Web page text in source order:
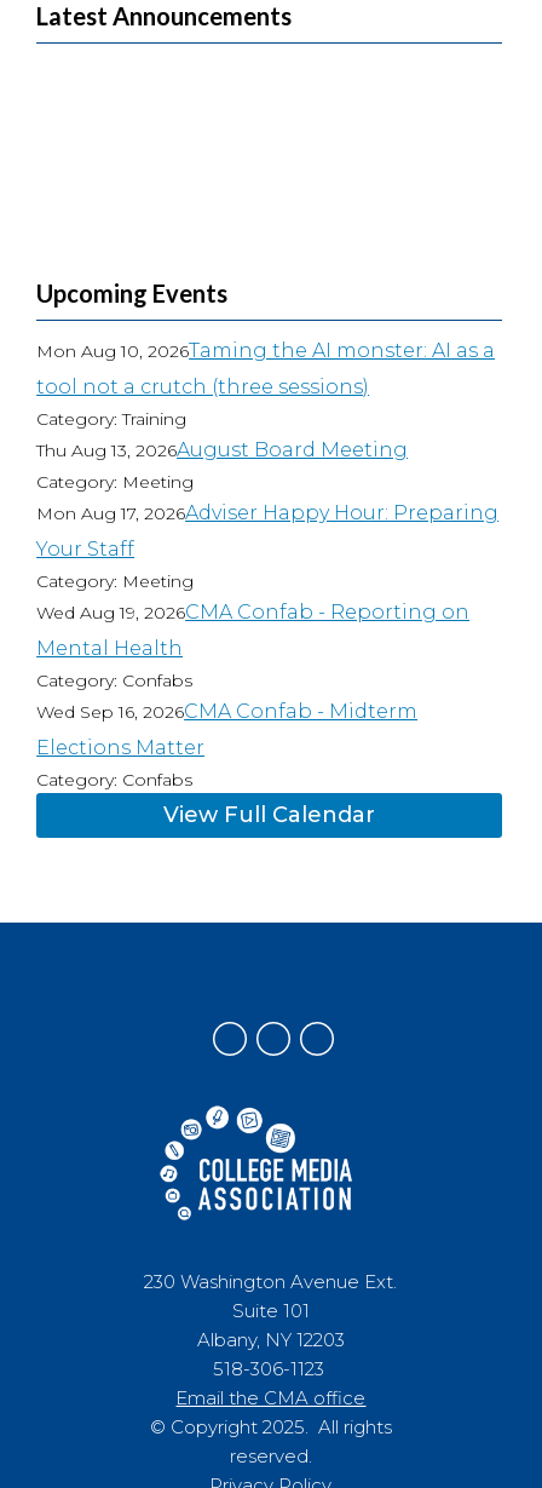
Latest Announcements
Upcoming Events
Mon Aug 10, 2026Taming the AI monster: AI as a
tool not a crutch (three sessions)
Category: Training
Thu Aug 13, 2026August Board Meeting
Category: Meeting
Mon Aug 17, 2026Adviser Happy Hour: Preparing
Your Staff
Category: Meeting
Wed Aug 19, 2026CMA Confab - Reporting on
Mental Health
Category: Confabs
Wed Sep 16, 2026CMA Confab - Midterm
Elections Matter
Category: Confabs
View Full Calendar
230 Washington Avenue Ext.
Suite 101
Albany, NY 12203
518-306-1123
Email the CMA office
© Copyright 2025. All rights
reserved.